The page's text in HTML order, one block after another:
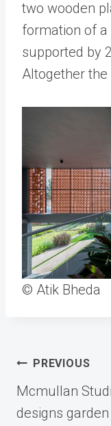
two wooden
formation of a
supported by
Altogether
© Atik Bheda
Post
PREVIOUS
Mcmullan
designs garden